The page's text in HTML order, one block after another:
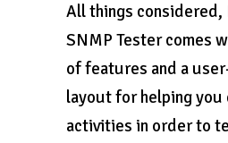
All things considered,
SNMP Tester comes
of features and a
layout for helping you
activities in order to